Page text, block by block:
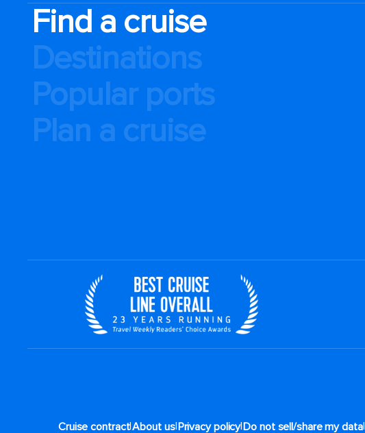
Find a cruise
Destinations
Popular ports
Plan a cruise
Cruise contract|About us|Privacy policy|Do not sell/share my data|